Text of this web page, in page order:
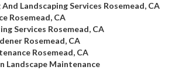
Landscaping Services Rosemead, CA
Rosemead, CA
Services Rosemead, CA
Rosemead, CA
Rosemead, CA
Landscape Maintenance